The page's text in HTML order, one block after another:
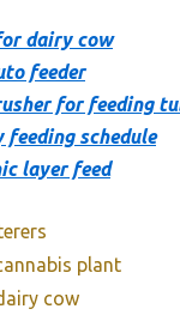
dairy cow
feeder
for feeding
feeding schedule
layer feed
plant
cow